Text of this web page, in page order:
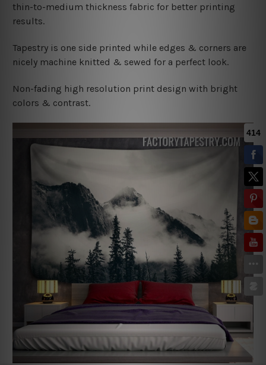
thin-to-medium thickness fabric for better printing
results.
Tapestry is one side printed while edges & corners are
nicely machine knitted & sewed for a perfect look.
Non-fading high resolution print design with bright
colors & contrast.